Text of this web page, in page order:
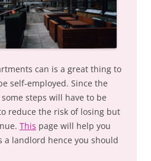
can is a great thing to
self-employed. Since the
steps will have to be
reduce the risk of losing but
This page will help you
a landlord hence you should